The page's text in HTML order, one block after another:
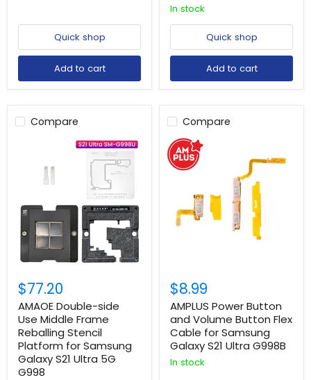
Quick shop
Add to cart
In stock
Quick shop
Add to cart
Compare
$77.20
AMAOE Double-side
Use Middle Frame
Reballing Stencil
Platform for Samsung
Galaxy S21 Ultra 5G
G998
Compare
$8.99
AMPLUS Power Button
and Volume Button Flex
Cable for Samsung
Galaxy S21 Ultra G998B
In stock
Login required
Log in to your account to add products to your
wishlist and view your previously saved items.